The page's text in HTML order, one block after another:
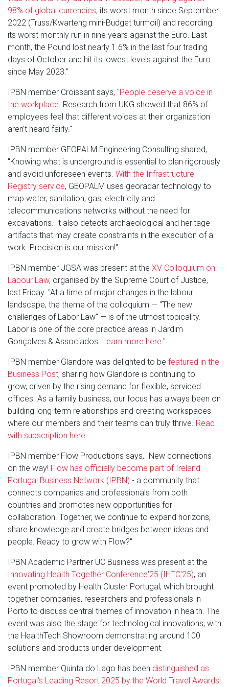
98% of global currencies, its worst month since September
2022 (Truss/Kwarteng mini-Budget turmoil) and recording
its worst monthly run in nine years against the Euro. Last
month, the Pound lost nearly 1.6% in the last four trading
days of October and hit its lowest levels against the Euro
since May 2023."
IPBN member Croissant says, "People deserve a voice in
the workplace. Research from UKG showed that 86% of
employees feel that different voices at their organization
aren’t heard fairly."
IPBN member GEOPALM Engineering Consulting shared,
"Knowing what is underground is essential to plan rigorously
and avoid unforeseen events. With the Infrastructure
Registry service, GEOPALM uses georadar technology to
map water, sanitation, gas, electricity and
telecommunications networks without the need for
excavations. It also detects archaeological and heritage
artifacts that may create constraints in the execution of a
work. Precision is our mission!"
IPBN member JGSA was present at the XV Colloquium on
Labour Law, organised by the Supreme Court of Justice,
last Friday. "At a time of major changes in the labour
landscape, the theme of the colloquium — "The new
challenges of Labor Law" — is of the utmost topicality.
Labor is one of the core practice areas in Jardim
Gonçalves & Associados. Learn more here."
IPBN member Glandore was delighted to be featured in the
Business Post, sharing how Glandore is continuing to
grow, driven by the rising demand for flexible, serviced
offices. As a family business, our focus has always been on
building long-term relationships and creating workspaces
where our members and their teams can truly thrive. Read
with subscription here.
IPBN member Flow Productions says, "New connections
on the way! Flow has officially become part of Ireland
Portugal Business Network (IPBN) - a community that
connects companies and professionals from both
countries and promotes new opportunities for
collaboration. Together, we continue to expand horizons,
share knowledge and create bridges between ideas and
people. Ready to grow with Flow?"
IPBN Academic Partner UC Business was present at the
Innovating Health Together Conference'25 (IHTC'25), an
event promoted by Health Cluster Portugal, which brought
together companies, researchers and professionals in
Porto to discuss central themes of innovation in health. The
event was also the stage for technological innovations, with
the HealthTech Showroom demonstrating around 100
solutions and products under development.
IPBN member Quinta do Lago has been distinguished as
Portugal’s Leading Resort 2025 by the World Travel Awards!